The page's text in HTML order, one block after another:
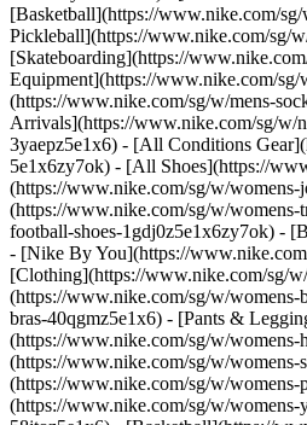
[Basketball](https://www.nike.com/
Pickleball](https://www.nike.com/sg/
[Skateboarding](https://
Equipment](https://www.nike.com/
(https://www.nike.com/sg/w/mens-
Arrivals](https://www.nike.com/sg/w/
3yaepz5e1x6) - [All Conditions
5e1x6zy7ok) - [All Shoes](https://
(https://www.nike.com/sg/w/
(https://www.nike.com/sg/w/
football-shoes-1gdj0z5e1x6zy7ok) -
- [Nike By You](https://
[Clothing](https://www.nike.com/sg/
(https://www.nike.com/sg/w/
bras-40qgmz5e1x6) - [Pants &
(https://www.nike.com/sg/w/womens-
(https://www.nike.com/sg/w/
(https://www.nike.com/sg/w/
(https://www.nike.com/sg/w/